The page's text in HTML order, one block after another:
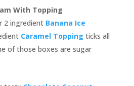
With Topping
2 ingredient Banana Ice
Caramel Topping ticks all
of those boxes are sugar